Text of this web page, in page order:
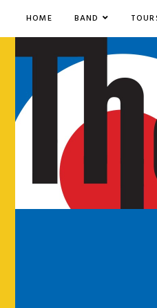
HOME BAND